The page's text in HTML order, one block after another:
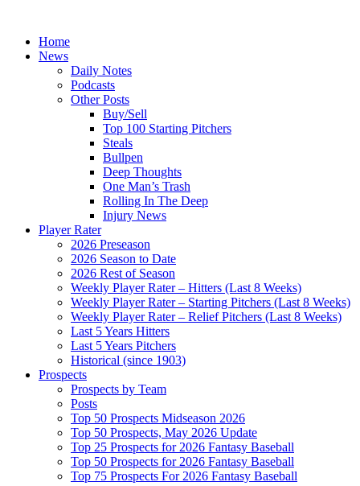
Home
News
Daily Notes
Podcasts
Other Posts
Buy/Sell
Top 100 Starting Pitchers
Steals
Bullpen
Deep Thoughts
One Man’s Trash
Rolling In The Deep
Injury News
Player Rater
2026 Preseason
2026 Season to Date
2026 Rest of Season
Weekly Player Rater – Hitters (Last 8 Weeks)
Weekly Player Rater – Starting Pitchers (Last 8 Weeks)
Weekly Player Rater – Relief Pitchers (Last 8 Weeks)
Last 5 Years Hitters
Last 5 Years Pitchers
Historical (since 1903)
Prospects
Prospects by Team
Posts
Top 50 Prospects Midseason 2026
Top 50 Prospects, May 2026 Update
Top 25 Prospects for 2026 Fantasy Baseball
Top 50 Prospects for 2026 Fantasy Baseball
Top 75 Prospects For 2026 Fantasy Baseball